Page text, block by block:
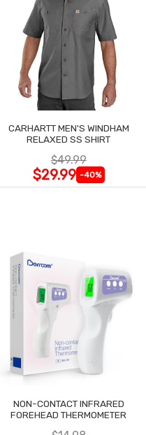
CARHARTT MEN'S WINDHAM
RELAXED SS SHIRT
$49.99
$29.99 -40%
NON-CONTACT INFRARED
FOREHEAD THERMOMETER